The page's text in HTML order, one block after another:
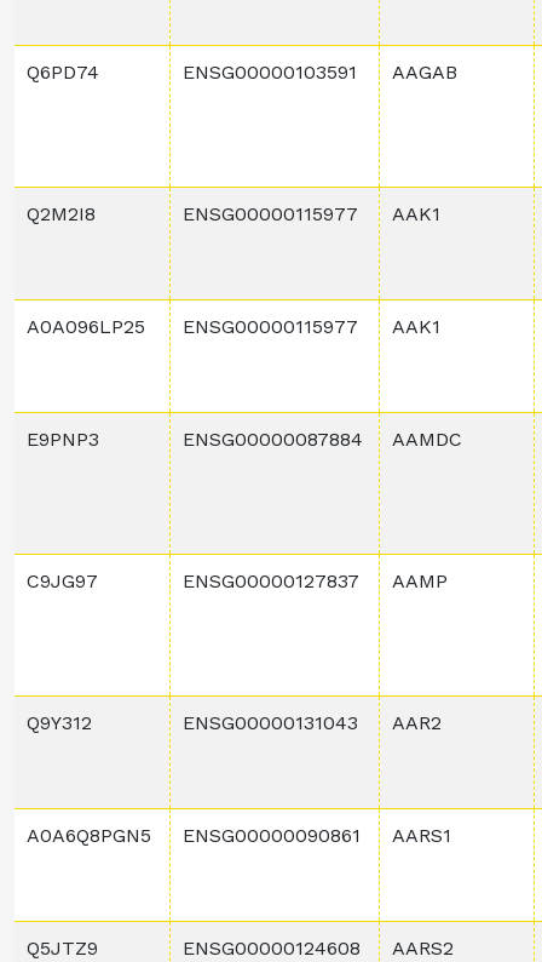
Q6PD74 ENSG00000103591 AAGAB
Q2M2I8 ENSG00000115977 AAK1
A0A096LP25 ENSG00000115977 AAK1
E9PNP3 ENSG00000087884 AAMDC
C9JG97 ENSG00000127837 AAMP
Q9Y312 ENSG00000131043 AAR2
A0A6Q8PGN5 ENSG00000090861 AARS1
Q5JTZ9 ENSG00000124608 AARS2